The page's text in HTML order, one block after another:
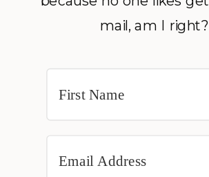
mail, am I right?